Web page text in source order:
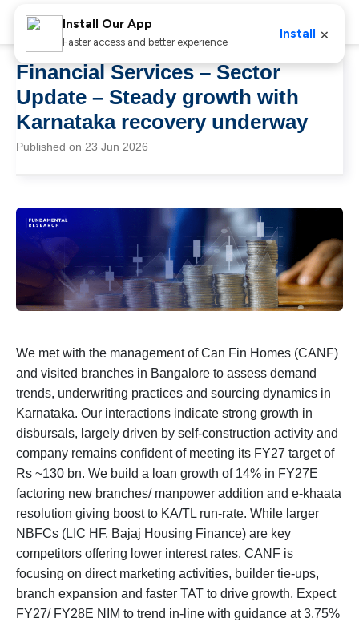
Financial Services – Sector
Update – Steady growth with
Karnataka recovery underway
Published on 23 Jun 2026
We met with the management of Can Fin Homes (CANF)
and visited branches in Bangalore to assess demand
trends, underwriting practices and sourcing dynamics in
Karnataka. Our interactions indicate strong growth in
disbursals, largely driven by self-construction activity and
company remains confident of meeting its FY27 target of
Rs ~130 bn. We build a loan growth of 14% in FY27E
factoring new branches/ manpower addition and e-khaata
resolution giving boost to KA/TL run-rate. While larger
NBFCs (LIC HF, Bajaj Housing Finance) are key
competitors offering lower interest rates, CANF is
focusing on direct marketing activities, builder tie-ups,
branch expansion and faster TAT to drive growth. Expect
FY27/ FY28E NIM to trend in-line with guidance at 3.75%
Install Our App
Faster access and better experience
Install ×